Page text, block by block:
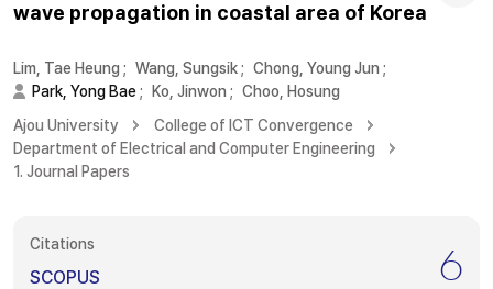
wave propagation in coastal area of Korea
Lim, Tae Heung ; Wang, Sungsik; Chong, Young Jun ;
Park, Yong Bae; Ko, Jinwon ; Choo, Hosung
Ajou University
College of ICT Convergence
Department of Electrical and Computer Engineering
1. Journal Papers
Citations
SCOPUS 6